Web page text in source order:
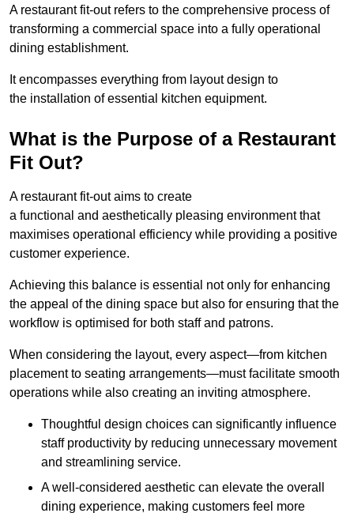
A restaurant fit-out refers to the comprehensive process of
transforming a commercial space into a fully operational
dining establishment.
It encompasses everything from layout design to
the installation of essential kitchen equipment.
What is the Purpose of a Restaurant
Fit Out?
A restaurant fit-out aims to create
a functional and aesthetically pleasing environment that
maximises operational efficiency while providing a positive
customer experience.
Achieving this balance is essential not only for enhancing
the appeal of the dining space but also for ensuring that the
workflow is optimised for both staff and patrons.
When considering the layout, every aspect—from kitchen
placement to seating arrangements—must facilitate smooth
operations while also creating an inviting atmosphere.
Thoughtful design choices can significantly influence
staff productivity by reducing unnecessary movement
and streamlining service.
A well-considered aesthetic can elevate the overall
dining experience, making customers feel more